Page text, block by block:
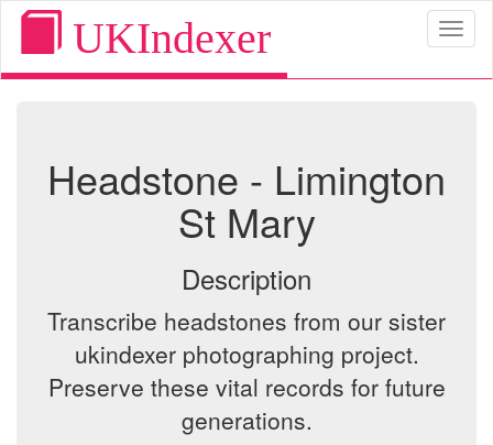
UKIndexer
Headstone - Limington
St Mary
Description
Transcribe headstones from our sister
ukindexer photographing project.
Preserve these vital records for future
generations.